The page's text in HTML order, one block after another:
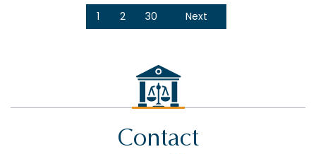
1 2 30 Next
Contact